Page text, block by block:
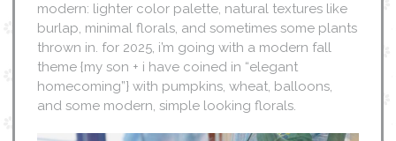
modern: lighter color palette, natural textures like
burlap, minimal florals, and sometimes some plants
thrown in. for 2025, i’m going with a modern fall
theme {my son + i have coined in “elegant
homecoming”} with pumpkins, wheat, balloons,
and some modern, simple looking florals.